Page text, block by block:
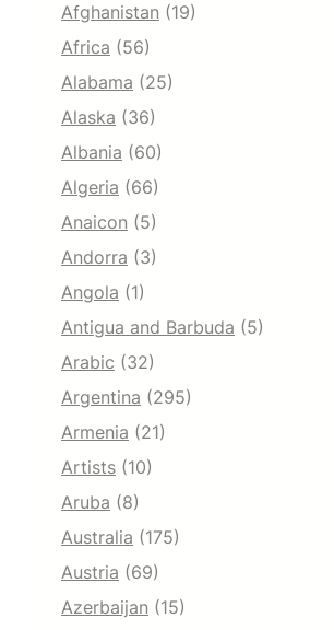
Afghanistan (19)
Africa (56)
Alabama (25)
Alaska (36)
Albania (60)
Algeria (66)
Anaicon (5)
Andorra (3)
Angola (1)
Antigua and Barbuda (5)
Arabic (32)
Argentina (295)
Armenia (21)
Artists (10)
Aruba (8)
Australia (175)
Austria (69)
Azerbaijan (15)